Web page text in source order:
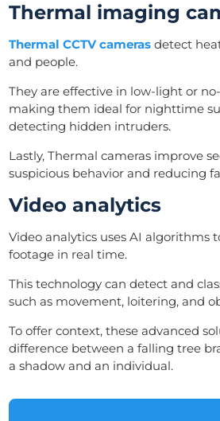
Thermal imaging
Thermal CCTV cameras detect
and people.
They are effective in low-light or
making them ideal for nighttime
detecting hidden intruders.
Lastly, Thermal cameras improve
suspicious behavior and reducing
Video analytics
Video analytics uses AI algorithms
footage in real time.
This technology can detect and
such as movement, loitering, and
To offer context, these advanced
difference between a falling tree
a shadow and an individual.